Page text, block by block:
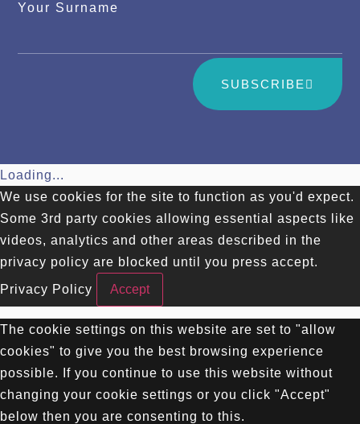
Your Surname
SUBSCRIBE
Loading...
We use cookies for the site to function as you'd expect.
Some 3rd party cookies allowing essential aspects like
videos, analytics and other areas described in the
privacy policy are blocked until you press accept.
Privacy Policy
Accept
The cookie settings on this website are set to "allow
cookies" to give you the best browsing experience
possible. If you continue to use this website without
changing your cookie settings or you click "Accept"
below then you are consenting to this.